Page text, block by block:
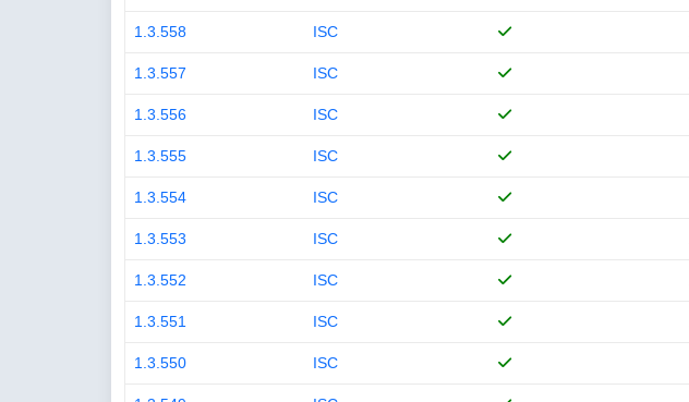
1.3.558 ISC
1.3.557 ISC
1.3.556 ISC
1.3.555 ISC
1.3.554 ISC
1.3.553 ISC
1.3.552 ISC
1.3.551 ISC
1.3.550 ISC